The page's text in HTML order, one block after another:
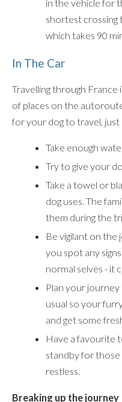
in the vehicle for
shortest crossing
which takes 90
In The Car
Travelling through France
of places on the
for your dog to travel, just
Take enough
Try to give your
Take a towel or
dog uses. The
them during the
Be vigilant on
you spot any
normal selves - it
Plan your
usual so your
and get some
Have a favourite
standby for those
restless.
Breaking up the journey